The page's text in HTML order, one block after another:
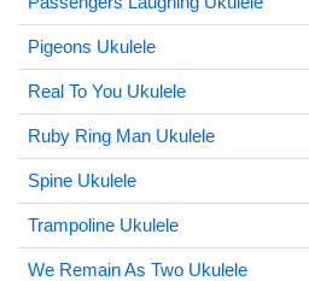
Pigeons Ukulele
Real To You Ukulele
Ruby Ring Man Ukulele
Spine Ukulele
Trampoline Ukulele
We Remain As Two Ukulele